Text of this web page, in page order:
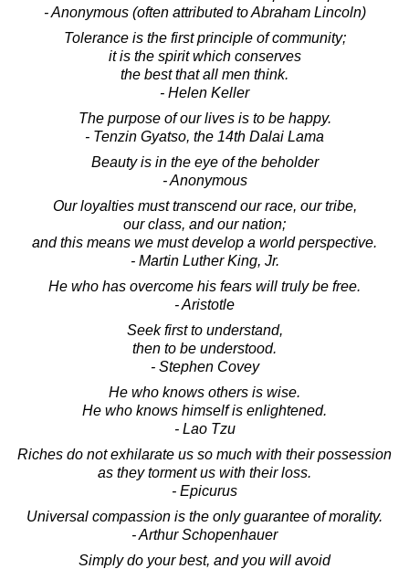
- Anonymous (often attributed to Abraham Lincoln)
Tolerance is the first principle of community;
it is the spirit which conserves
the best that all men think.
- Helen Keller
The purpose of our lives is to be happy.
- Tenzin Gyatso, the 14th Dalai Lama
Beauty is in the eye of the beholder
- Anonymous
Our loyalties must transcend our race, our tribe,
our class, and our nation;
and this means we must develop a world perspective.
- Martin Luther King, Jr.
He who has overcome his fears will truly be free.
- Aristotle
Seek first to understand,
then to be understood.
- Stephen Covey
He who knows others is wise.
He who knows himself is enlightened.
- Lao Tzu
Riches do not exhilarate us so much with their possession
as they torment us with their loss.
- Epicurus
Universal compassion is the only guarantee of morality.
- Arthur Schopenhauer
Simply do your best, and you will avoid